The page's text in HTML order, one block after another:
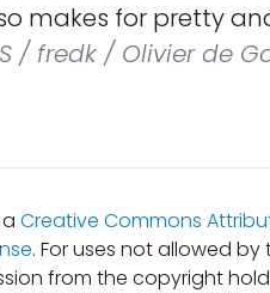
makes for pretty
/ fredk / Olivier de
Creative Commons
. For uses not allowed by
from the copyright